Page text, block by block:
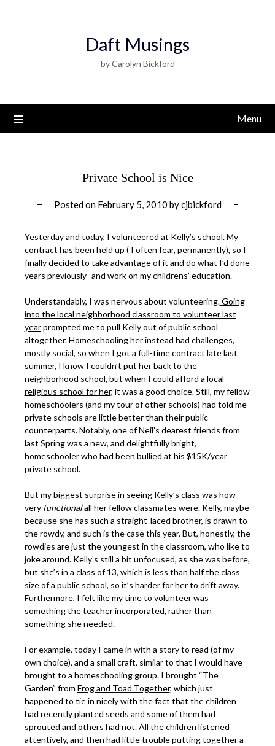
Daft Musings
by Carolyn Bickford
Menu
Private School is Nice
Posted on February 5, 2010 bycjbickford
Yesterday and today, I volunteered at Kelly’s school. My
contract has been held up ( I often fear, permanently), so I
finally decided to take advantage of it and do what I’d done
years previously–and work on my childrens’ education.
Understandably, I was nervous about volunteering.Going
into the local neighborhood classroom to volunteer last
yearprompted me to pull Kelly out of public school
altogether. Homeschooling her instead had challenges,
mostly social, so when I got a full-time contract late last
summer, I know I couldn’t put her back to the
neighborhood school, but when I could afford a local
religious school for her, it was a good choice. Still, my fellow
homeschoolers (and my tour of other schools) had told me
private schools are little better than their public
counterparts. Notably, one of Neil’s dearest friends from
last Spring was a new, and delightfully bright,
homeschooler who had been bullied at his $15K/year
private school.
But my biggest surprise in seeing Kelly’s class was how
very functionalall her fellow classmates were. Kelly, maybe
because she has such a straight-laced brother, is drawn to
the rowdy, and such is the case this year. But, honestly, the
rowdies are just the youngest in the classroom, who like to
joke around. Kelly’s still a bit unfocused, as she was before,
but she’s in a class of 13, which is less than half the class
size of a public school, so it’s harder for her to drift away.
Furthermore, I felt like my time to volunteer was
something the teacher incorporated, rather than
something she needed.
For example, today I came in with a story to read (of my
own choice), and a small craft, similar to that I would have
brought to a homeschooling group. I brought “The
Garden” from Frog and Toad Together, which just
happened to tie in nicely with the fact that the children
had recently planted seeds and some of them had
sprouted and others had not. All the children listened
attentively, and then had little trouble putting together a